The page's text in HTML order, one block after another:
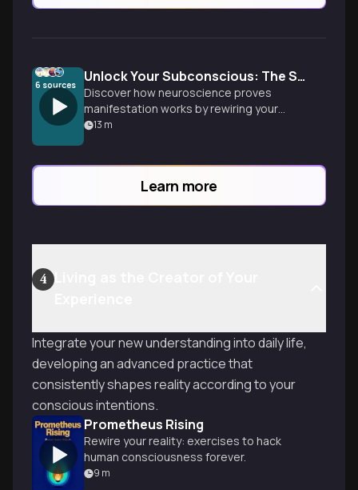
6 sources Unlock Your Subconscious: The Science of Manifestation
Discover how neuroscience proves
manifestation works by rewiring your
brain. Learn practical techniques to
13 m
Learn more
4
Integrate your new understanding into daily life,
developing an advanced practice that
consistently shapes reality according to your
conscious intentions.
Prometheus Rising
Rewire your reality: exercises to hack
human consciousness forever.
9 m